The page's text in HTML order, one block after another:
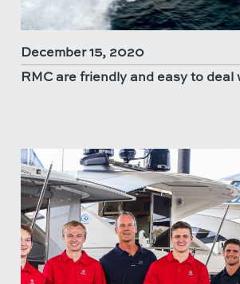
December 15, 2020
RMC are friendly and easy to deal